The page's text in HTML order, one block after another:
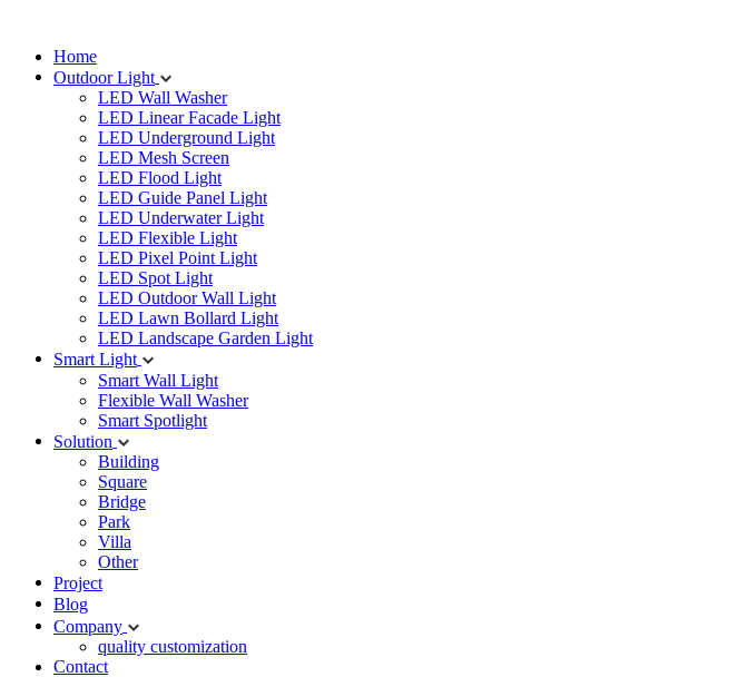
Home
Outdoor Light
LED Wall Washer
LED Linear Facade Light
LED Underground Light
LED Mesh Screen
LED Flood Light
LED Guide Panel Light
LED Underwater Light
LED Flexible Light
LED Pixel Point Light
LED Spot Light
LED Outdoor Wall Light
LED Lawn Bollard Light
LED Landscape Garden Light
Smart Light
Smart Wall Light
Flexible Wall Washer
Smart Spotlight
Solution
Building
Square
Bridge
Park
Villa
Other
Project
Blog
Company
quality customization
Contact